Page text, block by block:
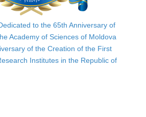
to the 65th Anniversary of
Academy of Sciences of Moldova
of the Creation of the First
Institutes in the Republic of